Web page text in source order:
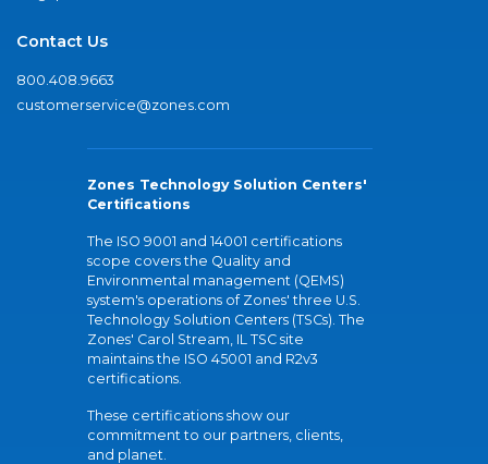
Contact Us
800.408.9663
customerservice@zones.com
Zones Technology Solution Centers'
Certifications
The ISO 9001 and 14001 certifications
scope covers the Quality and
Environmental management (QEMS)
system's operations of Zones' three U.S.
Technology Solution Centers (TSCs). The
Zones' Carol Stream, IL TSC site
maintains the ISO 45001 and R2v3
certifications.
These certifications show our
commitment to our partners, clients,
and planet.